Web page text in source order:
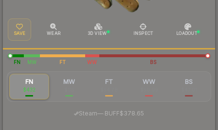
SAVE WEAR 3D VIEW INSPECT LOADOUT
FN MW FT WW BS
FN
$432
MW FT WW BS
Steam— BUFF$378.65